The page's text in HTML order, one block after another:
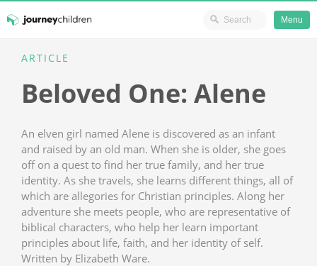
content
JourneyChildren
Menu
ARTICLE
Beloved One: Alene
An elven girl named Alene is discovered as an infant
and raised by an old man. When she is older, she goes
off on a quest to find her true family, and her true
identity. As she travels, she learns different things, all of
which are allegories for Christian principles. Along her
adventure she meets people, who are representative of
biblical characters, who help her learn important
principles about life, faith, and her identity of self.
Written by Elizabeth Ware.